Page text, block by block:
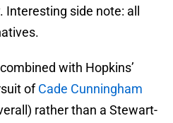
side note: all
with Hopkins’
ofCade Cunningham
rather than a Stewart-